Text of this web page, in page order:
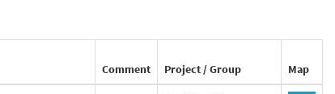
Comment Project / Group Map